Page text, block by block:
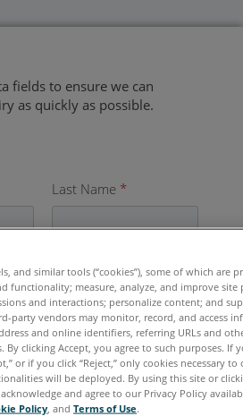
fields to ensure we can
as quickly as possible.
Last Name *
and similar tools (“cookies”), some of which are
functionality; measure, analyze, and improve site
and interactions; personalize content; and
party vendors may monitor, record, and access
and online identifiers, referring URLs and
By clicking Accept, you agree to such purposes. If
or if you click “Reject,” only cookies necessary
will be deployed. By using this site or
acknowledge and agree to our Privacy Policy
Policy , and Terms of Use.